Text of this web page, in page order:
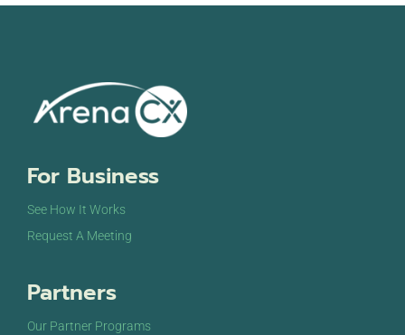
For Business
See How It Works
Request A Meeting
Partners
Our Partner Programs